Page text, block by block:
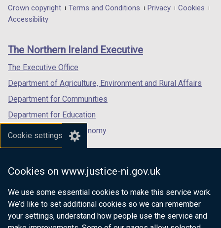
Cookie settings
Cookies on www.justice-ni.gov.uk
We use some essential cookies to make this service work.
We’d like to set additional cookies so we can remember
your settings, understand how people use the service and
in
/
tab)
in
/
in
/
Department
footer
links
Crown copyright Terms and Conditions Privacy
Cookies
Accessibility
The Northern Ireland Executive
The Executive Office
Department of Agriculture, Environment and Rural Affairs
Department for Communities
Department for Education
Department for the Economy
Department of Finance
Department for Health
Department of Justice